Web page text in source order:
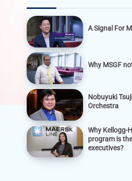
A Signal For
Why MSGF
Nobuyuki
Orchestra
Why Kellogg-
program is
executives?